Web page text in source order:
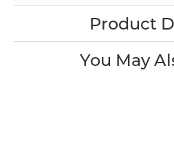
Product
You May